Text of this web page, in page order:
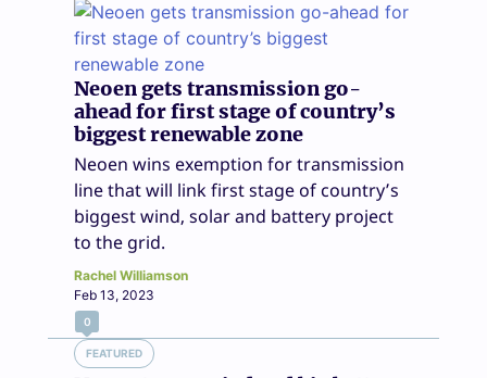
Neoen gets transmission go-
ahead for first stage of country’s
biggest renewable zone
Neoen wins exemption for transmission
line that will link first stage of country’s
biggest wind, solar and battery project
to the grid.
Rachel Williamson
Feb 13, 2023
0
FEATURED